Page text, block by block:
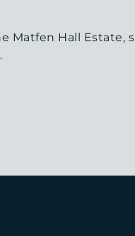
Matfen Hall Estate,